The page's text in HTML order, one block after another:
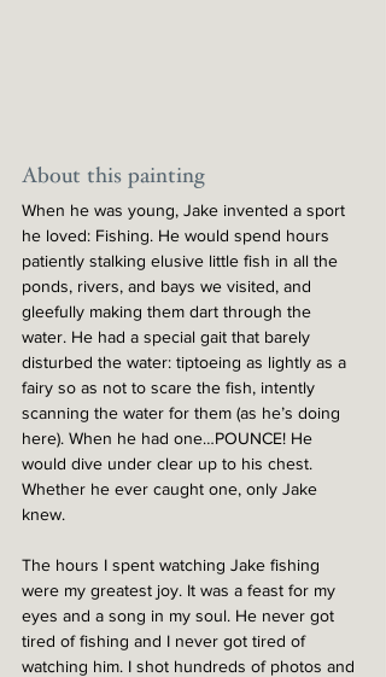
About this painting
When he was young, Jake invented a sport
he loved: Fishing. He would spend hours
patiently stalking elusive little fish in all the
ponds, rivers, and bays we visited, and
gleefully making them dart through the
water. He had a special gait that barely
disturbed the water: tiptoeing as lightly as a
fairy so as not to scare the fish, intently
scanning the water for them (as he’s doing
here). When he had one…POUNCE! He
would dive under clear up to his chest.
Whether he ever caught one, only Jake
knew.
The hours I spent watching Jake fishing
were my greatest joy. It was a feast for my
eyes and a song in my soul. He never got
tired of fishing and I never got tired of
watching him. I shot hundreds of photos and